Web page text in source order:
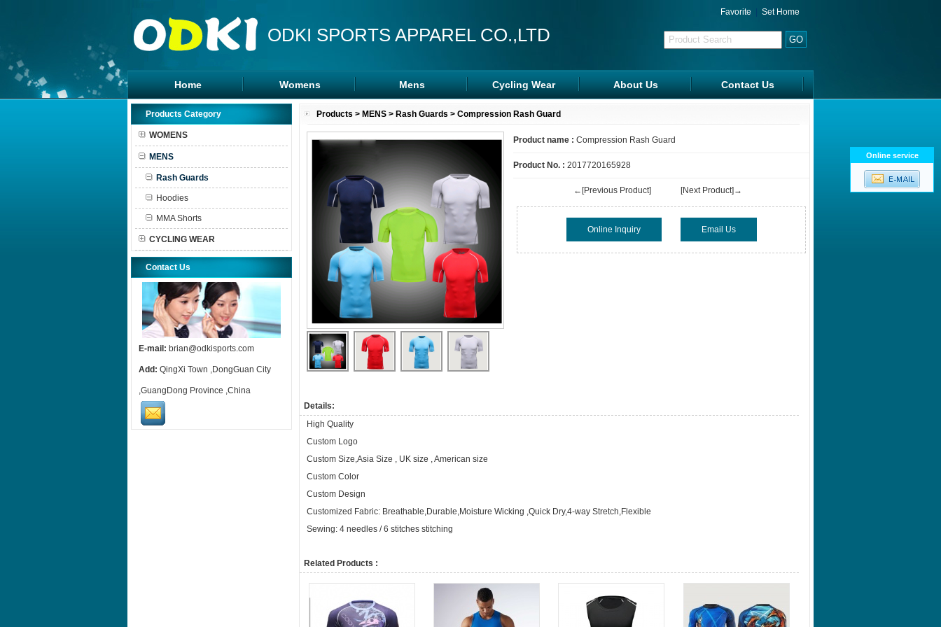
ODKI SPORTS APPAREL CO.,LTD
Favorite Set Home
Home Womens
Leggings
Sports Bra
Mens
Rash Guards
MMA Shorts
Cycling Wear
Cycling Wear
Arm/Leg Sleeve
About Us Contact Us
Products Category
WOMENS
MENS
Rash Guards
Hoodies
MMA Shorts
CYCLING WEAR
Contact Us
E-mail: brian@odkisports.com
Add: QingXi Town ,DongGuan City
,GuangDong Province ,China
Products > MENS > Rash Guards > Compression Rash Guard
Product name : Compression Rash Guard
Product No. : 2017720165928
←[Previous Product] [Next Product]→
Online Inquiry Email Us
Details:
High Quality
Custom Logo
Custom Size,Asia Size , UK size , American size
Custom Color
Custom Design
Customized Fabric: Breathable,Durable,Moisture Wicking ,Quick Dry,4-way Stretch,Flexible
Sewing: 4 needles / 6 stitches stitching
Related Products :
Online service